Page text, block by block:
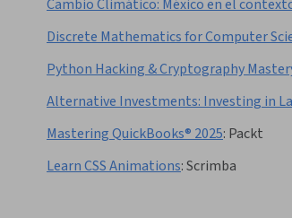
Cambio Climático: México en el
Discrete Mathematics for Computer
Python Hacking & Cryptography
Alternative Investments: Investing in
Mastering QuickBooks® 2025: Packt
Learn CSS Animations:Scrimba